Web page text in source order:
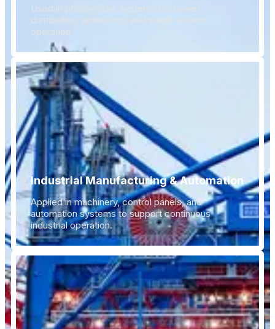
Used in photovoltaic systems for power
distribution, protection, and stable system
operation.
Industrial Manufacturing & Automation
Applied in machinery, control panels, and
automation systems to support continuous
industrial operation.